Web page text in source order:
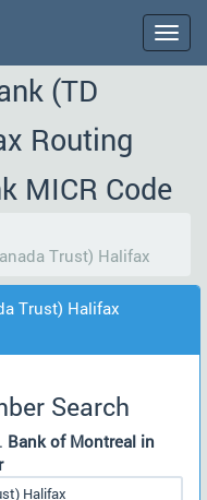
(TD
Routing
MICR Code
Trust) Halifax
Trust) Halifax
Search
Bank of Montreal in